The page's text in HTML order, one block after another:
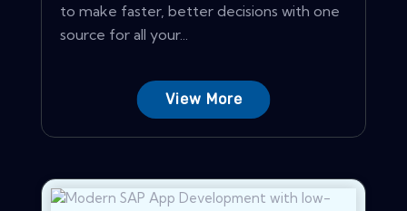
to make faster, better decisions with one
source for all your...
View More